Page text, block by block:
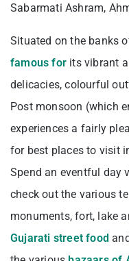
Sabarmati Ashram,
Situated on the banks
famous for its vibrant
delicacies, colourful
Post monsoon (which
experiences a fairly
for best places to visit
Spend an eventful day
check out the various
monuments, fort, lake
Gujarati street food